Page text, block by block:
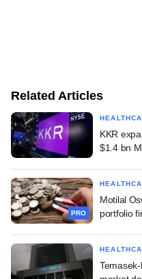
Related Articles
KKR
$1.4 bn
PRO
Motilal
portfolio